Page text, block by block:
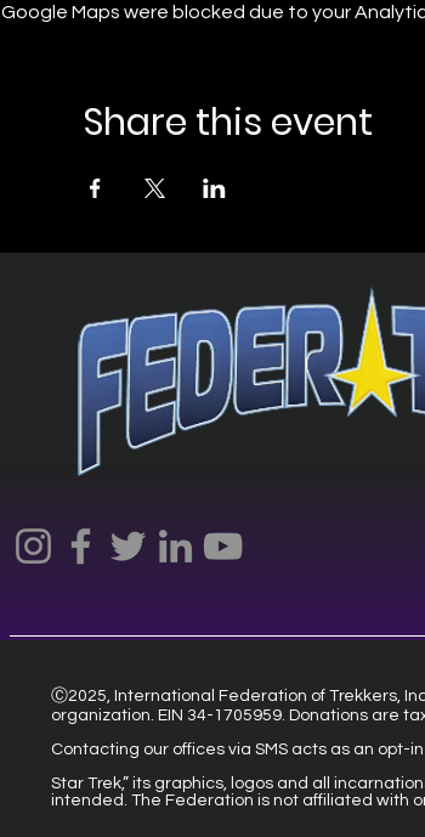
Google Maps were blocked due to your
Share this event
Ⓒ2025, International Federation of Trekkers,
organization. EIN 34-1705959. Donations are
Contacting our offices via SMS acts as an opt-
Star Trek,” its graphics, logos and all
intended. The Federation is not affiliated with